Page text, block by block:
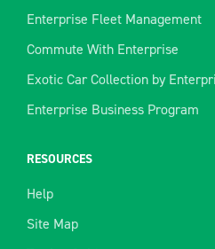
Enterprise Fleet Management
Commute With Enterprise
Exotic Car Collection by
Enterprise Business Program
RESOURCES
Help
Site Map